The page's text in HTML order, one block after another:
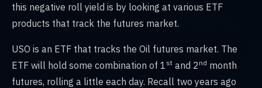
this negative roll yield is by looking at various ETF
products that track the futures market.
USO is an ETF that tracks the Oil futures market. The
ETF will hold some combination of 1 st and 2 nd month
futures, rolling a little each day. Recall two years ago